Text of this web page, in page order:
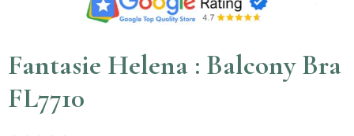
Fantasie Helena : Balcony Bra
FL7710